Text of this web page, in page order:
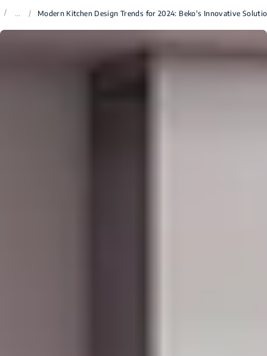
/ ... / Modern Kitchen Design Trends for 2024: Beko's Innovative